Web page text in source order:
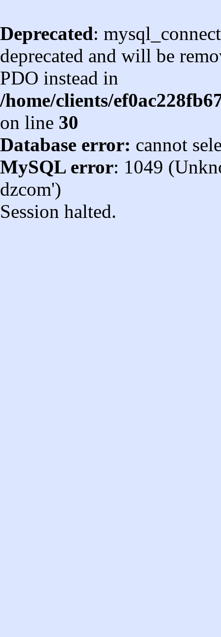
Deprecated:
deprecated and will be
PDO instead in
/home/clients/
on line 30
Database error: cannot
MySQL error: 1049
dzcom')
Session halted.